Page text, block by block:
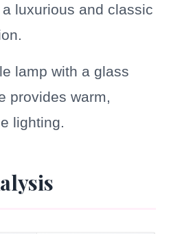
luxurious and classic
lamp with a glass
provides warm,
lighting.